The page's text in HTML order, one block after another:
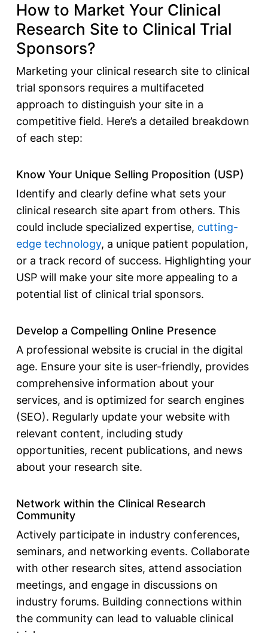
How to Market Your Clinical
Research Site to Clinical Trial
Sponsors?
Marketing your clinical research site to clinical
trial sponsorsrequires a multifaceted
approach to distinguish your site in a
competitive field. Here’s a detailed breakdown
of each step:
Know Your Unique Selling Proposition (USP)
Identify and clearly define what sets your
clinical research site apart from others. This
could include specialized expertise, cutting-
edge technology, a unique patient population,
or a track record of success. Highlighting your
USP will make your site more appealing to a
potential list of clinical trial sponsors.
Develop a Compelling Online Presence
A professional website is crucial in the digital
age. Ensure your site is user-friendly, provides
comprehensive information about your
services, and is optimized for search engines
(SEO). Regularly update your website with
relevant content, including study
opportunities, recent publications, and news
about your research site.
Network within the Clinical Research
Community
Actively participate in industry conferences,
seminars, and networking events. Collaborate
with other research sites, attend association
meetings, and engage in discussions on
industry forums. Building connections within
the community can lead to valuable clinical